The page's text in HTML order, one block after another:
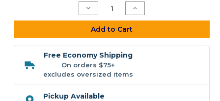
Decrease
Quantity
of
Gamakatsu
Hook
-
Black
Increase
Quantity
of
Gamakatsu
Hook
Add to Cart
Free Economy Shipping
On orders $75+
excludes oversized items
Pickup Available